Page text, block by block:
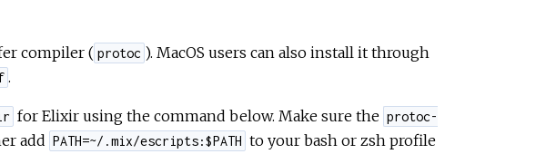
compiler ( protoc ). MacOS users can also install it through
.
for Elixir using the command below. Make sure the protoc-
add PATH=~/.mix/escripts:$PATH to your bash or zsh profile